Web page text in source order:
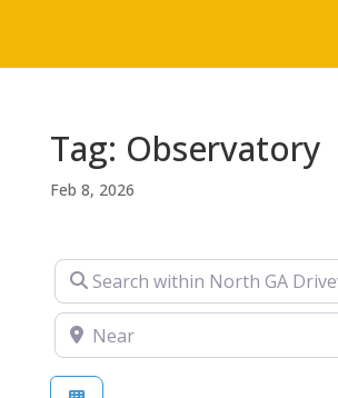
Tag: Observatory
Feb 8, 2026
Search within North GA
Near